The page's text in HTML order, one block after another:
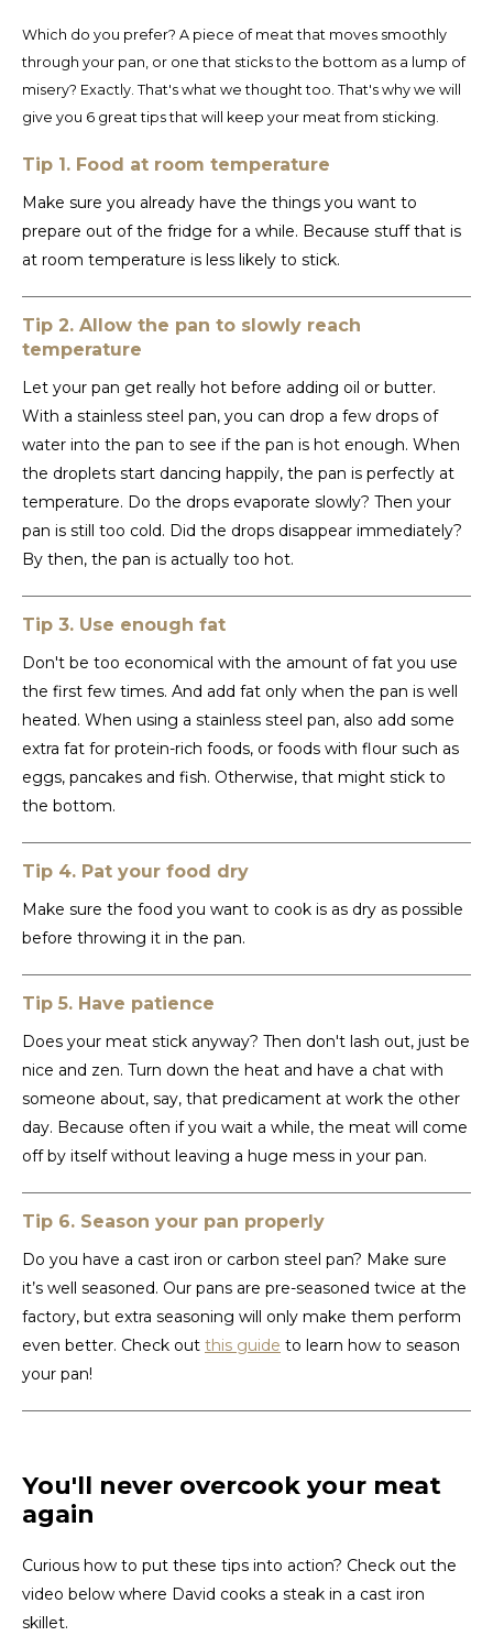
Polski
CHF
INR
JPY
DKK
ECS
LVL
MYR
MXN
PLN
SGD
SEK
Which do you prefer? A piece of meat that moves smoothly
through your pan, or one that sticks to the bottom as a lump of
misery? Exactly. That's what we thought too. That's why we will
give you 6 great tips that will keep your meat from sticking.
Tip 1. Food at room temperature
Make sure you already have the things you want to
prepare out of the fridge for a while. Because stuff that is
at room temperature is less likely to stick.
Tip 2. Allow the pan to slowly reach
temperature
Let your pan get really hot before adding oil or butter.
With a stainless steel pan, you can drop a few drops of
water into the pan to see if the pan is hot enough. When
the droplets start dancing happily, the pan is perfectly at
temperature. Do the drops evaporate slowly? Then your
pan is still too cold. Did the drops disappear immediately?
By then, the pan is actually too hot.
Tip 3. Use enough fat
Don't be too economical with the amount of fat you use
the first few times. And add fat only when the pan is well
heated. When using a stainless steel pan, also add some
extra fat for protein-rich foods, or foods with flour such as
eggs, pancakes and fish. Otherwise, that might stick to
the bottom.
Tip 4. Pat your food dry
Make sure the food you want to cook is as dry as possible
before throwing it in the pan.
Tip 5. Have patience
Does your meat stick anyway? Then don't lash out, just be
nice and zen. Turn down the heat and have a chat with
someone about, say, that predicament at work the other
day. Because often if you wait a while, the meat will come
off by itself without leaving a huge mess in your pan.
Tip 6. Season your pan properly
Do you have a cast iron or carbon steel pan? Make sure
it’s well seasoned. Our pans are pre-seasoned twice at the
factory, but extra seasoning will only make them perform
even better. Check out this guide to learn how to season
your pan!
You'll never overcook your meat
again
Curious how to put these tips into action? Check out the
video below where David cooks a steak in a cast iron
skillet.